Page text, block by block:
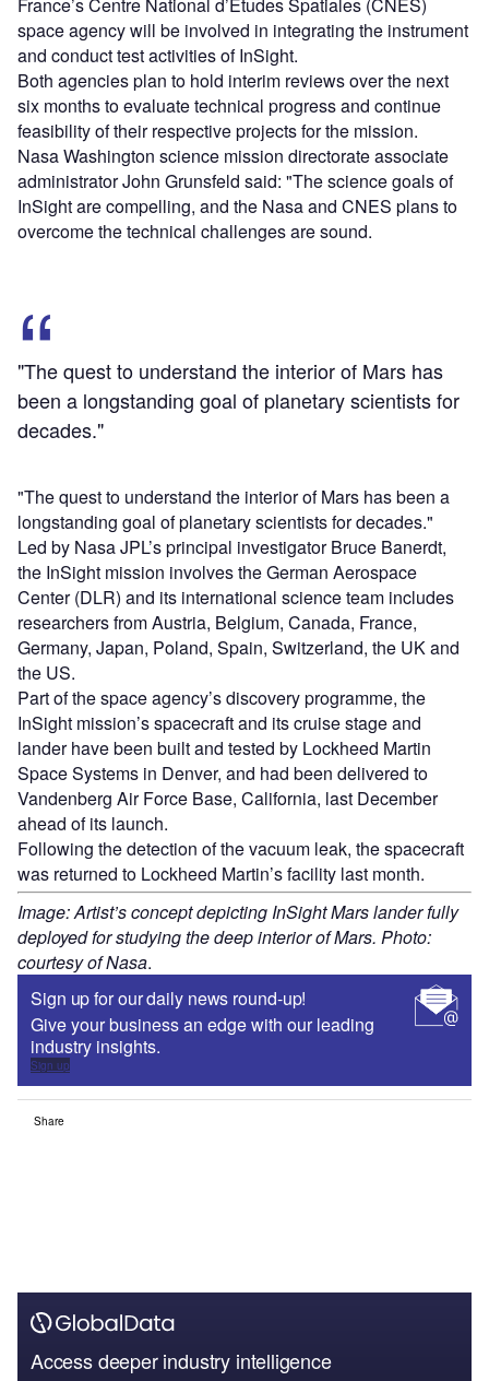
space agency will be involved in integrating the instrument
and conduct test activities of InSight.
Both agencies plan to hold interim reviews over the next
six months to evaluate technical progress and continue
feasibility of their respective projects for the mission.
Nasa Washington science mission directorate associate
administrator John Grunsfeld said: "The science goals of
InSight are compelling, and the Nasa and CNES plans to
overcome the technical challenges are sound.
"The quest to understand the interior of Mars has
been a longstanding goal of planetary scientists for
decades."
"The quest to understand the interior of Mars has been a
longstanding goal of planetary scientists for decades."
Led by Nasa JPL’s principal investigator Bruce Banerdt,
the InSight mission involves the German Aerospace
Center (DLR) and its international science team includes
researchers from Austria, Belgium, Canada, France,
Germany, Japan, Poland, Spain, Switzerland, the UK and
the US.
Part of the space agency’s discovery programme, the
InSight mission’s spacecraft and its cruise stage and
lander have been built and tested by Lockheed Martin
Space Systems in Denver, and had been delivered to
Vandenberg Air Force Base, California, last December
ahead of its launch.
Following the detection of the vacuum leak, the spacecraft
was returned to Lockheed Martin’s facility last month.
Image: Artist’s concept depicting InSight Mars lander fully
deployed for studying the deep interior of Mars. Photo:
courtesy of Nasa.
Sign up for our daily news round-up!
Give your business an edge with our leading
industry insights.
Sign up
Share
Access deeper industry intelligence